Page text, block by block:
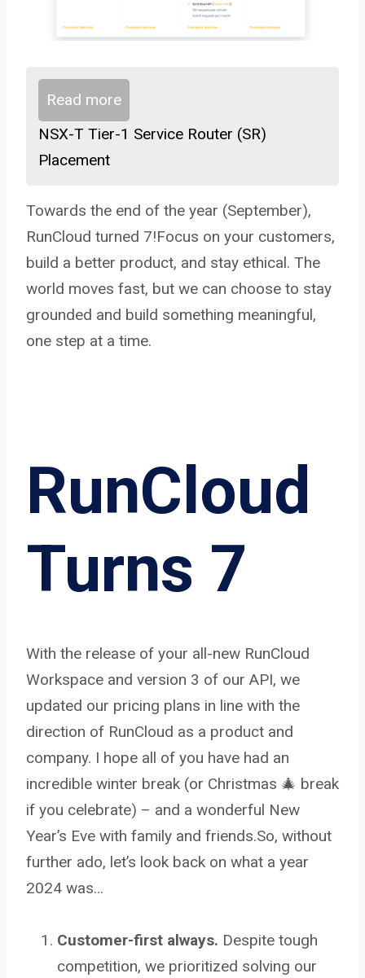
Read more
NSX-T Tier-1 Service Router (SR)
Placement
Towards the end of the year (September),
RunCloud turned 7!Focus on your customers,
build a better product, and stay ethical. The
world moves fast, but we can choose to stay
grounded and build something meaningful,
one step at a time.
RunCloud
Turns 7
With the release of your all-new RunCloud
Workspace and version 3 of our API, we
updated our pricing plans in line with the
direction of RunCloud as a product and
company. I hope all of you have had an
incredible winter break (or Christmas 🎄 break
if you celebrate) – and a wonderful New
Year’s Eve with family and friends.So, without
further ado, let’s look back on what a year
2024 was…
Customer-first always. Despite tough
competition, we prioritized solving our